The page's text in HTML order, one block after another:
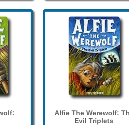
Alfie The Werewolf:
Evil Triplets